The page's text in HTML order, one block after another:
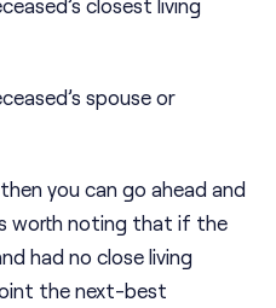
spouse or
you can go ahead and
worth noting that if the
had no close living
the next-best